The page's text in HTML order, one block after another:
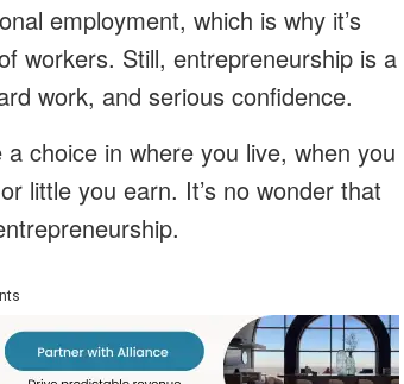
employment, which is why it’s
workers. Still, entrepreneurship is a
work, and serious confidence.
choice in where you live, when you
little you earn. It’s no wonder that